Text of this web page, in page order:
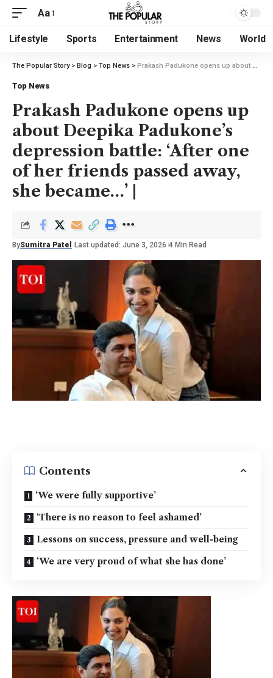
Aa
Lifestyle Sports Entertainment News World
The Popular Story> Blog > Top News > Prakash Padukone opens up about Deepika Padukone’s depression battle: ‘After one of her friends passed away, she became…’ |
Top News
Prakash Padukone opens up
about Deepika Padukone’s
depression battle: ‘After one
of her friends passed away,
she became…’ |
BySumitra Patel Last updated: June 3, 2026 4 Min Read
Contents
‘We were fully supportive’
‘There is no reason to feel ashamed’
Lessons on success, pressure and well-being
‘We are very proud of what she has done’